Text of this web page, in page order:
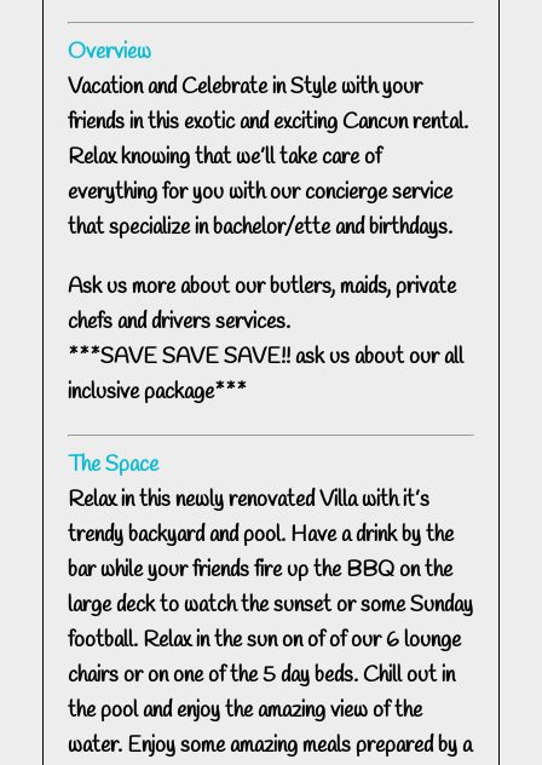
Overview
Vacation and Celebrate in Style with your
friends in this exotic and exciting Cancun rental.
Relax knowing that we’ll take care of
everything for you with our concierge service
that specialize in bachelor/ette and birthdays.
Ask us more about our butlers, maids, private
chefs and drivers services.
***SAVE SAVE SAVE!! ask us about our all
inclusive package***
The Space
Relax in this newly renovated Villa with it’s
trendy backyard and pool. Have a drink by the
bar while your friends fire up the BBQ on the
large deck to watch the sunset or some Sunday
football. Relax in the sun on of of our 6 lounge
chairs or on one of the 5 day beds. Chill out in
the pool and enjoy the amazing view of the
water. Enjoy some amazing meals prepared by a